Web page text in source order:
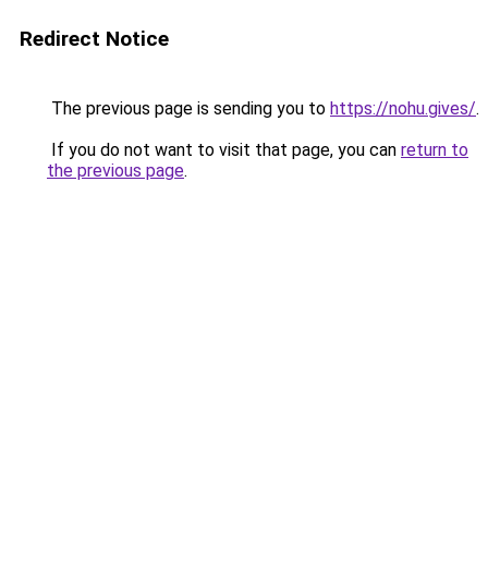
Redirect Notice
The previous page is sending you to https://nohu.gives/.
If you do not want to visit that page, you can return to
the previous page.